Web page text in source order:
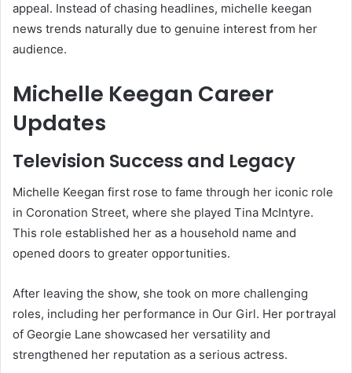
appeal. Instead of chasing headlines, michelle keegan
news trends naturally due to genuine interest from her
audience.
Michelle Keegan Career
Updates
Television Success and Legacy
Michelle Keegan first rose to fame through her iconic role
in Coronation Street, where she played Tina McIntyre.
This role established her as a household name and
opened doors to greater opportunities.
After leaving the show, she took on more challenging
roles, including her performance in Our Girl. Her portrayal
of Georgie Lane showcased her versatility and
strengthened her reputation as a serious actress.